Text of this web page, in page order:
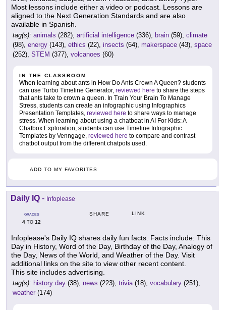
Most lessons include either a video or podcast. Lessons are
aligned to the Next Generation Standards and are also
available in Spanish.
tag(s): animals (282), artificial intelligence (336), brain (59), climate
(98), energy (143), ethics (22), insects (64), makerspace (43), space
(252), STEM (377), volcanoes (60)
IN THE CLASSROOM
When learning about ants in How Do Ants Crown A Queen? students
can use Turbo Timeline Generator, reviewed here to share the steps
that ants take to crown a queen. In Train Your Brain To Manage
Stress, students can create an infographic using Infographics
Presentation Templates, reviewed here to share ways to manage
stress. When learning about using a chatboat in AI For Kids: A
Chatbox Exploration, students can use Timeline Infographic
Templates by Venngage, reviewed here to compare and contrast
chatbot output from the different chatpots used.
ADD TO MY FAVORITES
Daily IQ - Infoplease
GRADES
4 TO 12
SHARE LINK
Infoplease's Daily IQ shares daily fun facts. Facts include: This
Day in History, Word of the Day, Birthday of the Day, Analogy of
the Day, News of the World, and Weather of the Day. Visit
additional links on the site to view other recent content.
This site includes advertising.
tag(s): history day (38), news (223), trivia(18), vocabulary (251),
weather (174)